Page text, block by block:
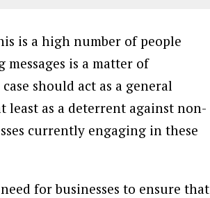
is a high number of people
is a matter of
should act as a general
least as a deterrent against non-
currently engaging in these
for businesses to ensure that